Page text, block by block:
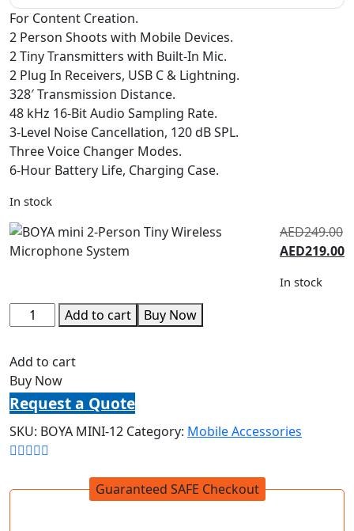
For Content Creation.
2 Person Shoots with Mobile Devices.
2 Tiny Transmitters with Built-In Mic.
2 Plug In Receivers, USB C & Lightning.
328′ Transmission Distance.
48 kHz 16-Bit Audio Sampling Rate.
3-Level Noise Cancellation, 120 dB SPL.
Three Voice Changer Modes.
6-Hour Battery Life, Charging Case.
In stock
AED249.00
AED219.00
In stock
Add to cart Buy Now
Add to cart
Buy Now
Request a Quote
SKU: BOYA MINI-12 Category: Mobile Accessories
Guaranteed SAFE Checkout